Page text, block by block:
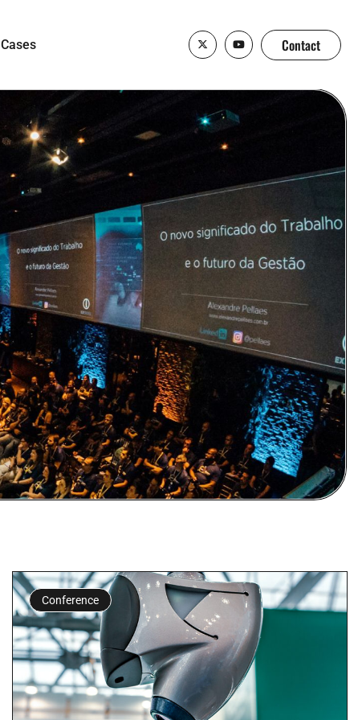
Cases Contact
Conference